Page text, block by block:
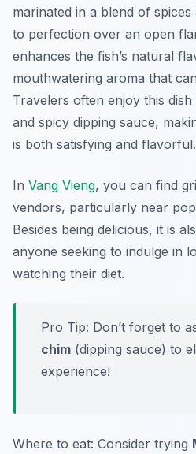
marinated in a blend of
to perfection over an open
enhances the fish’s natural
mouthwatering aroma that
Travelers often enjoy this
and spicy dipping sauce,
is both satisfying and flavorful.
In Vang Vieng, you can find
vendors, particularly near
Besides being delicious, it is
anyone seeking to indulge in
watching their diet.
Pro Tip: Don’t forget to
chim (dipping sauce) to
experience!
Where to eat: Consider trying